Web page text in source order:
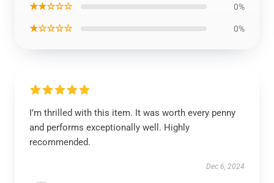
★★☆☆☆ 0%
★☆☆☆☆ 0%
I’m thrilled with this item. It was worth every penny
and performs exceptionally well. Highly
recommended.
Dec 6, 2024